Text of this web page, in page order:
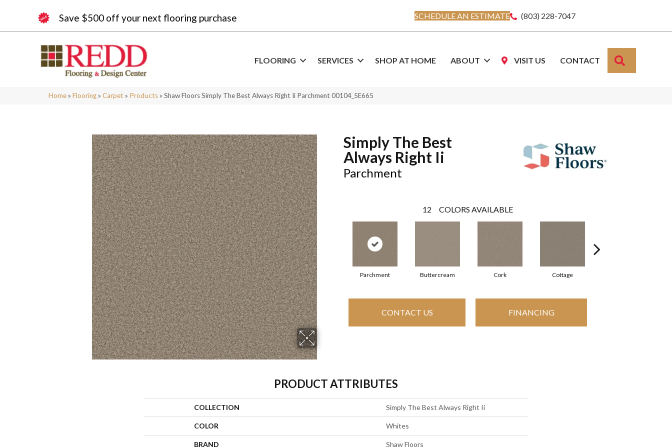
Save $500 off your next flooring purchase SCHEDULE AN ESTIMATE (803) 228-7047
FLOORING SERVICES SHOP AT HOME ABOUT VISIT US CONTACT
Home » Flooring » Carpet » Products » Shaw Floors Simply The Best Always Right Ii Parchment 00104_5E665
Simply The Best
Always Right Ii
Parchment
12 COLORS AVAILABLE
Parchment Buttercream Cork Cottage
CONTACT US FINANCING
PRODUCT ATTRIBUTES
COLLECTION Simply The Best Always Right Ii
COLOR Whites
BRAND Shaw Floors